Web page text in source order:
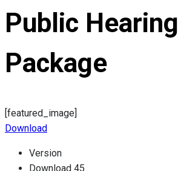
Public Hearing
Package
[featured_image]
Download
Version
Download 45